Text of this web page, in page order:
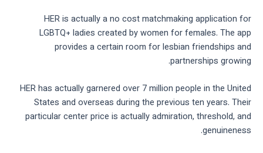
HER is actually a no cost matchmaking application for
LGBTQ+ ladies created by women for females. The app
provides a certain room for lesbian friendships and
partnerships growing.
HER has actually garnered over 7 million people in the United
States and overseas during the previous ten years. Their
particular center price is actually admiration, threshold, and
genuineness.